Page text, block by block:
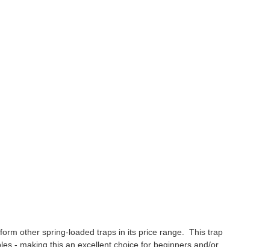
other spring-loaded traps in its price range. This trap
- making this an excellent choice for beginners and/or